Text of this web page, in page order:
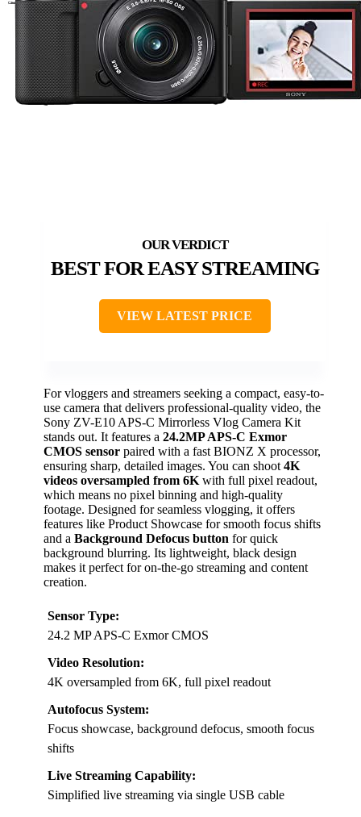
BEST FOR EASY STREAMING
VIEW LATEST PRICE
For vloggers and streamers seeking a compact, easy-to-
use camera that delivers professional-quality video, the
Sony ZV-E10 APS-C Mirrorless Vlog Camera Kit
stands out. It features a 24.2MP APS-C Exmor
CMOS sensor paired with a fast BIONZ X processor,
ensuring sharp, detailed images. You can shoot 4K
videos oversampled from 6K with full pixel readout,
which means no pixel binning and high-quality
footage. Designed for seamless vlogging, it offers
features like Product Showcase for smooth focus shifts
and a Background Defocus button for quick
background blurring. Its lightweight, black design
makes it perfect for on-the-go streaming and content
creation.
Sensor Type:
24.2 MP APS-C Exmor CMOS
Video Resolution:
4K oversampled from 6K, full pixel readout
Autofocus System:
Focus showcase, background defocus, smooth focus
shifts
Live Streaming Capability:
Simplified live streaming via single USB cable